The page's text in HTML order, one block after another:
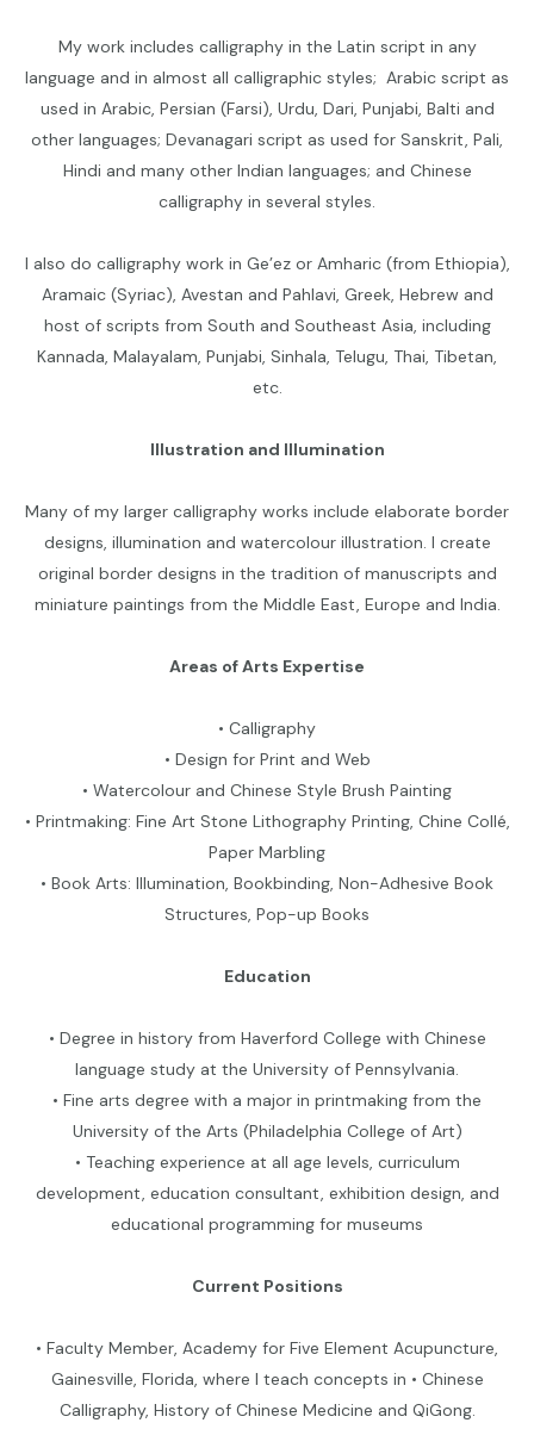
My work includes calligraphy in the Latin script in any
language and in almost all calligraphic styles; Arabic script as
used in Arabic, Persian (Farsi), Urdu, Dari, Punjabi, Balti and
other languages; Devanagari script as used for Sanskrit, Pali,
Hindi and many other Indian languages; and Chinese
calligraphy in several styles.
I also do calligraphy work in Ge’ez or Amharic (from Ethiopia),
Aramaic (Syriac), Avestan and Pahlavi, Greek, Hebrew and
host of scripts from South and Southeast Asia, including
Kannada, Malayalam, Punjabi, Sinhala, Telugu, Thai, Tibetan,
etc.
Illustration and Illumination
Many of my larger calligraphy works include elaborate border
designs, illumination and watercolour illustration. I create
original border designs in the tradition of manuscripts and
miniature paintings from the Middle East, Europe and India.
Areas of Arts Expertise
• Calligraphy
• Design for Print and Web
• Watercolour and Chinese Style Brush Painting
• Printmaking: Fine Art Stone Lithography Printing, Chine Collé,
Paper Marbling
• Book Arts: Illumination, Bookbinding, Non-Adhesive Book
Structures, Pop-up Books
Education
• Degree in history from Haverford College with Chinese
language study at the University of Pennsylvania.
• Fine arts degree with a major in printmaking from the
University of the Arts (Philadelphia College of Art)
• Teaching experience at all age levels, curriculum
development, education consultant, exhibition design, and
educational programming for museums
Current Positions
• Faculty Member, Academy for Five Element Acupuncture,
Gainesville, Florida, where I teach concepts in • Chinese
Calligraphy, History of Chinese Medicine and QiGong.